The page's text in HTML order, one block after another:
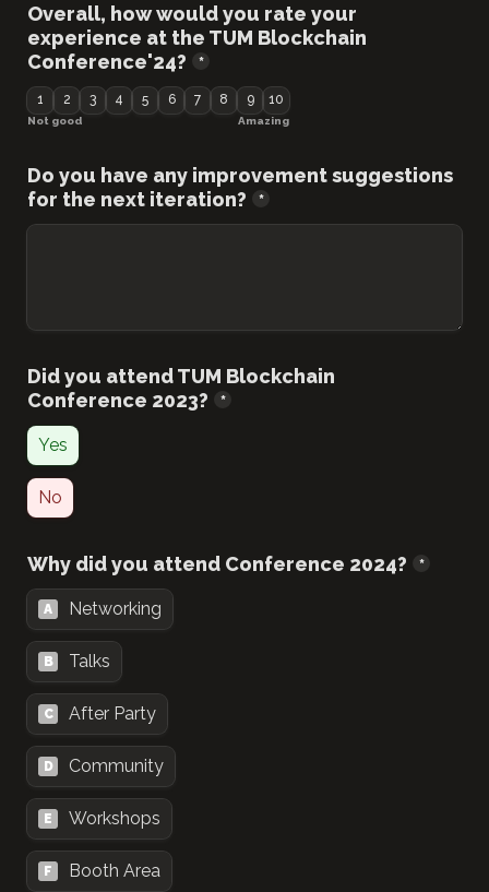
Overall, how would you rate your
experience at the TUM Blockchain
Conference'24?
*
1 2 3 4 5 6 7 8 9 10
Not good Amazing
Do you have any improvement suggestions
for the next iteration?
*
Did you attend TUM Blockchain
Conference 2023?
*
Yes
No
Why did you attend Conference 2024? *
A Networking
B Talks
C After Party
D Community
E Workshops
F Booth Area